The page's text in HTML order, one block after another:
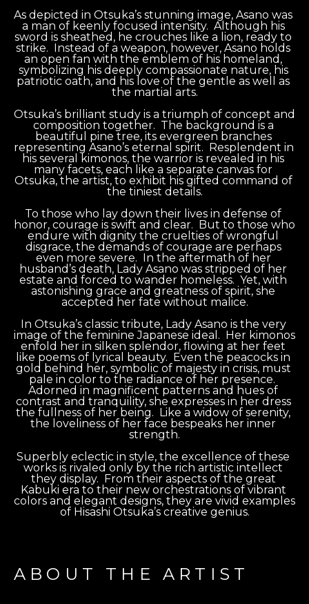
As depicted in Otsuka’s stunning image, Asano was
a man of keenly focused intensity.  Although his
sword is sheathed, he crouches like a lion, ready to
strike.  Instead of a weapon, however, Asano holds
an open fan with the emblem of his homeland,
symbolizing his deeply compassionate nature, his
patriotic oath, and his love of the gentle as well as
the martial arts.
Otsuka’s brilliant study is a triumph of concept and
composition together.  The background is a
beautiful pine tree, its evergreen branches
representing Asano’s eternal spirit.  Resplendent in
his several kimonos, the warrior is revealed in his
many facets, each like a separate canvas for
Otsuka, the artist, to exhibit his gifted command of
the tiniest details.
To those who lay down their lives in defense of
honor, courage is swift and clear.  But to those who
endure with dignity the cruelties of wrongful
disgrace, the demands of courage are perhaps
even more severe.  In the aftermath of her
husband’s death, Lady Asano was stripped of her
estate and forced to wander homeless.  Yet, with
astonishing grace and greatness of spirit, she
accepted her fate without malice.
In Otsuka’s classic tribute, Lady Asano is the very
image of the feminine Japanese ideal.  Her kimonos
enfold her in silken splendor, flowing at her feet
like poems of lyrical beauty.  Even the peacocks in
gold behind her, symbolic of majesty in crisis, must
pale in color to the radiance of her presence.
Adorned in magnificent patterns and hues of
contrast and tranquility, she expresses in her dress
the fullness of her being.  Like a widow of serenity,
the loveliness of her face bespeaks her inner
strength.
Superbly eclectic in style, the excellence of these
works is rivaled only by the rich artistic intellect
they display.  From their aspects of the great
Kabuki era to their new orchestrations of vibrant
colors and elegant designs, they are vivid examples
of Hisashi Otsuka’s creative genius.
ABOUT THE ARTIST